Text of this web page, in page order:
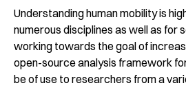
Understanding human mobility is
numerous disciplines as well as for
working towards the goal of
open-source analysis framework
be of use to researchers from a